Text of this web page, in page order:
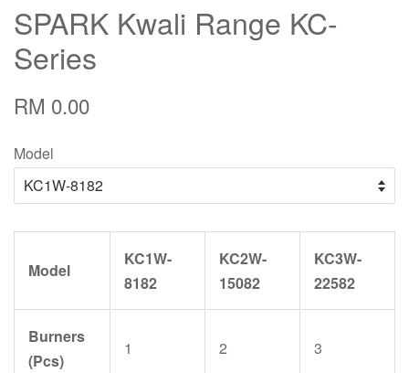
SPARK Kwali Range KC-
Series
RM 0.00
Model
Model
KC1W-
8182
KC2W-
15082
KC3W-
22582
Burners
(Pcs)
1 2 3